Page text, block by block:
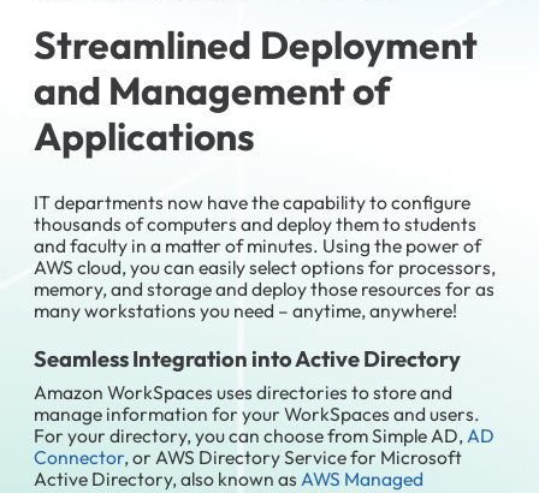
Streamlined Deployment
and Management of
Applications
IT departments now have the capability to configure
thousands of computers and deploy them to students
and faculty in a matter of minutes. Using the power of
AWS cloud, you can easily select options for processors,
memory, and storage and deploy those resources for as
many workstations you need – anytime, anywhere!
Seamless Integration into Active Directory
Amazon WorkSpaces uses directories to store and
manage information for your WorkSpaces and users.
For your directory, you can choose from Simple AD, AD
Connector, or AWS Directory Service for Microsoft
Active Directory, also known as AWS Managed